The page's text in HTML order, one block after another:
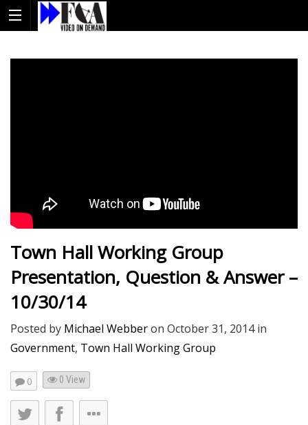
Town Hall Working Group
Presentation, Question & Answer –
10/30/14
Posted by Michael Webberon October 31, 2014in
Government, Town Hall Working Group
0 0 View